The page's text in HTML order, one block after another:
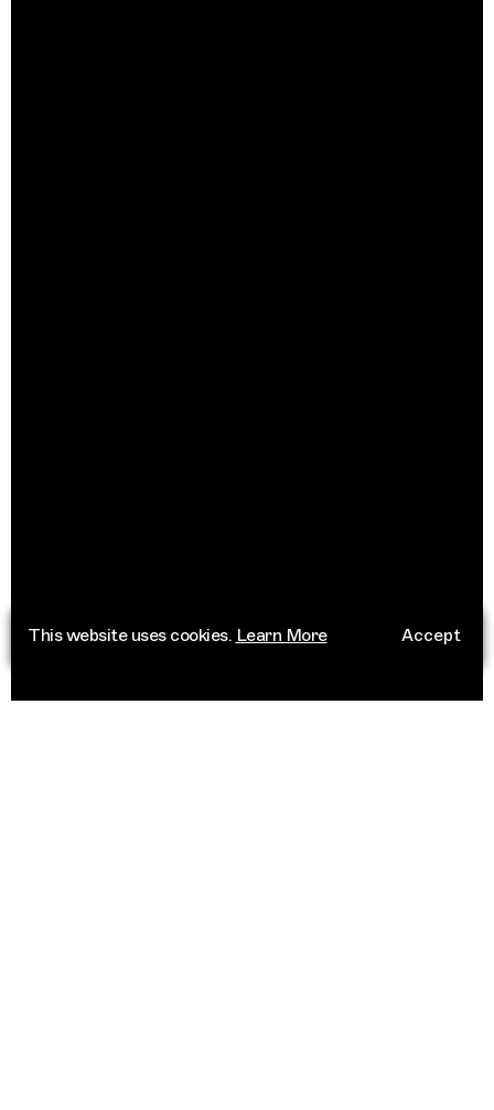
This website uses cookies. Learn More Accept